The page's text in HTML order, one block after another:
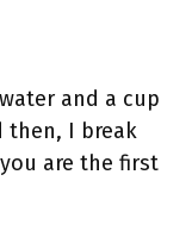
and a cup
then, I break
are the first